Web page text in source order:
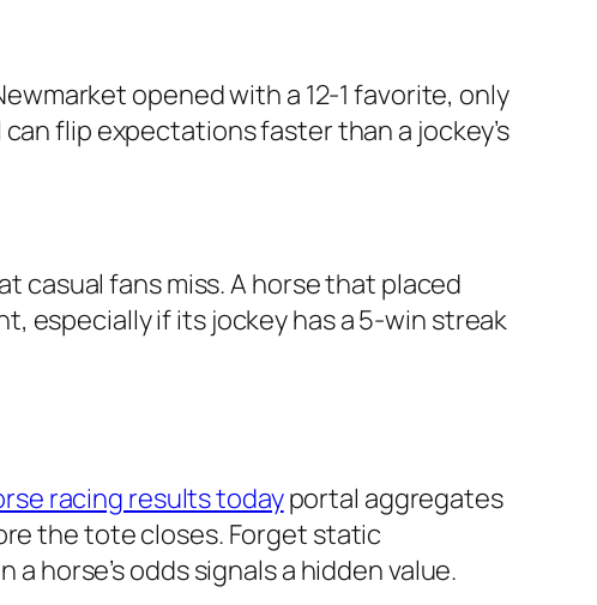
opened with a 12-1 favorite, only
flip expectations faster than a jockey’s
casual fans miss. A horse that placed
especially if its jockey has a 5-win streak
racing results todayportal aggregates
the tote closes. Forget static
horse’s odds signals a hidden value.